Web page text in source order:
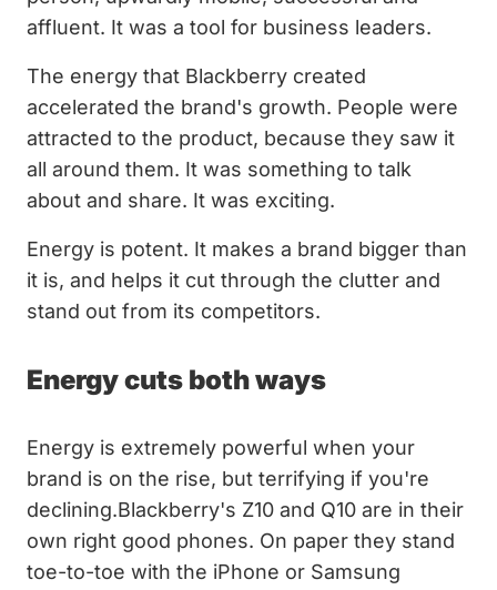
affluent. It was a tool for business leaders.
The energy that Blackberry created
accelerated the brand's growth. People were
attracted to the product, because they saw it
all around them. It was something to talk
about and share. It was exciting.
Energy is potent. It makes a brand bigger than
it is, and helps it cut through the clutter and
stand out from its competitors.
Energy cuts both ways
Energy is extremely powerful when your
brand is on the rise, but terrifying if you're
declining.Blackberry's Z10 and Q10 are in their
own right good phones. On paper they stand
toe-to-toe with the iPhone or Samsung